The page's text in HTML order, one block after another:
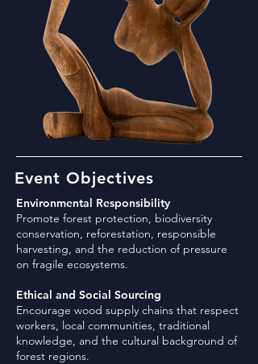
Event Objectives
Environmental Responsibility
Promote forest protection, biodiversity
conservation, reforestation, responsible
harvesting, and the reduction of pressure
on fragile ecosystems.
Ethical and Social Sourcing
Encourage wood supply chains that respect
workers, local communities, traditional
knowledge, and the cultural background of
forest regions.